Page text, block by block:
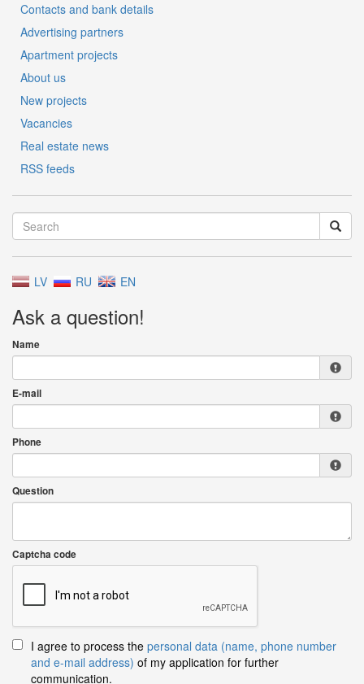
Contacts and bank details
Advertising partners
Apartment projects
About us
New projects
Vacancies
Real estate news
RSS feeds
LV RU EN
Ask a question!
Name
E-mail
Phone
Question
Captcha code
I agree to process the personal data (name, phone number
and e-mail address) of my application for further
communication.